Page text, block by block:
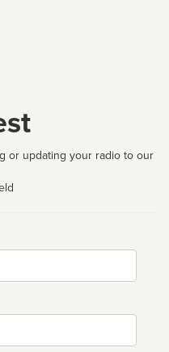
or updating your radio to our